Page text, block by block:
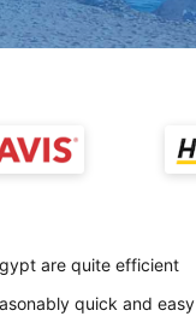
are quite efficient
quick and easy